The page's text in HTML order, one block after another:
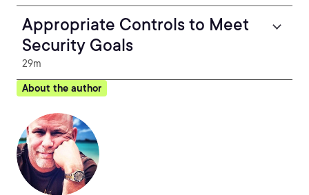
Appropriate Controls to Meet
Security Goals
29m
About the author